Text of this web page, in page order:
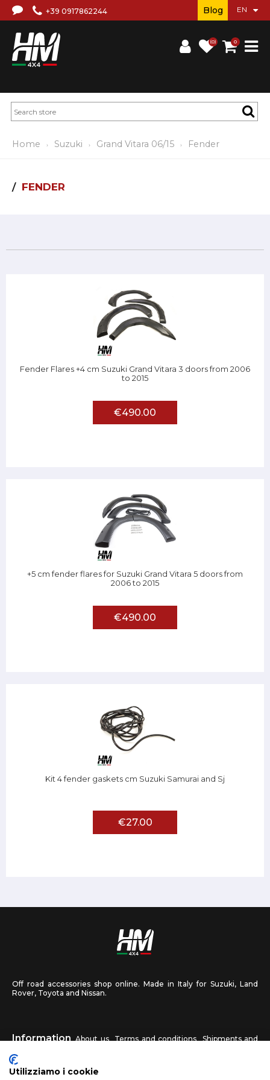
+39 0917862244
(0) 0
Blog
Home Suzuki Grand Vitara 06/15 Fender
FENDER
Fender Flares +4 cm Suzuki Grand Vitara 3 doors from 2006
to 2015
€490.00
+5 cm fender flares for Suzuki Grand Vitara 5 doors from
2006 to 2015
€490.00
Kit 4 fender gaskets cm Suzuki Samurai and Sj
€27.00
Off road accessories shop online. Made in Italy for Suzuki, Land
Rover, Toyota and Nissan.
Information About us Terms and conditions
Shipments and
returns
Utilizziamo i cookie